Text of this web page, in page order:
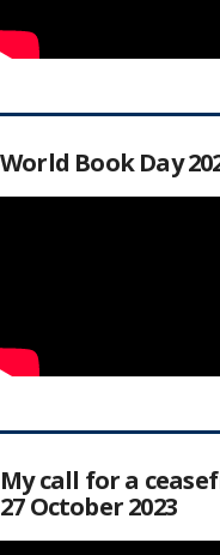
World Book Day
My call for a
27 October 2023